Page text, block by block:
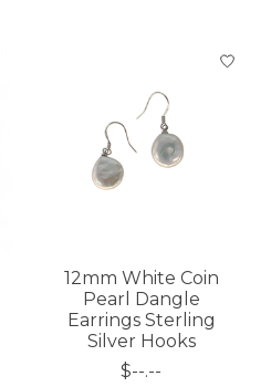
12mm White Coin
Pearl Dangle
Earrings Sterling
Silver Hooks
$--.--